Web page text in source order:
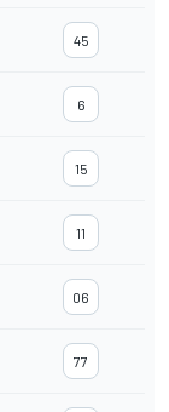
45
6
15
11
06
77